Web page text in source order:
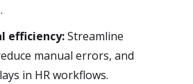
efficiency:Streamline
manual errors, and
in HR workflows.